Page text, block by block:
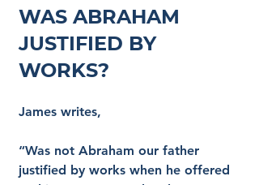
Was Abraham
Justified by
Works?
James writes,
“Was not Abraham our father
justified by works when he offered